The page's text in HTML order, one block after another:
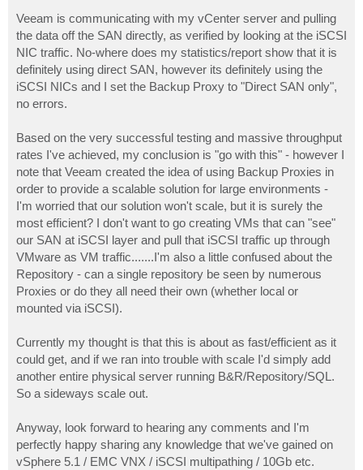
Veeam is communicating with my vCenter server and pulling
the data off the SAN directly, as verified by looking at the iSCSI
NIC traffic. No-where does my statistics/report show that it is
definitely using direct SAN, however its definitely using the
iSCSI NICs and I set the Backup Proxy to "Direct SAN only",
no errors.
Based on the very successful testing and massive throughput
rates I've achieved, my conclusion is "go with this" - however I
note that Veeam created the idea of using Backup Proxies in
order to provide a scalable solution for large environments -
I'm worried that our solution won't scale, but it is surely the
most efficient? I don't want to go creating VMs that can "see"
our SAN at iSCSI layer and pull that iSCSI traffic up through
VMware as VM traffic.......I'm also a little confused about the
Repository - can a single repository be seen by numerous
Proxies or do they all need their own (whether local or
mounted via iSCSI).
Currently my thought is that this is about as fast/efficient as it
could get, and if we ran into trouble with scale I'd simply add
another entire physical server running B&R/Repository/SQL.
So a sideways scale out.
Anyway, look forward to hearing any comments and I'm
perfectly happy sharing any knowledge that we've gained on
vSphere 5.1 / EMC VNX / iSCSI multipathing / 10Gb etc.